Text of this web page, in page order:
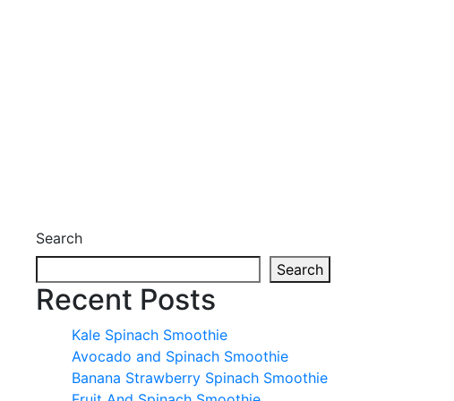
Search
Search
Recent Posts
Kale Spinach Smoothie
Avocado and Spinach Smoothie
Banana Strawberry Spinach Smoothie